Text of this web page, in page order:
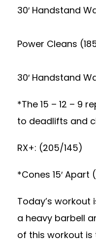
30′ Handstand
Power Cleans
30′ Handstand
*The 15 – 12 – 9
to deadlifts and
RX+: (205/145)
*Cones 15′ Apart
Today’s
a heavy barbell
of this workout